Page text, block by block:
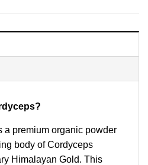
a premium organic powder
body of Cordyceps
Himalayan Gold. This